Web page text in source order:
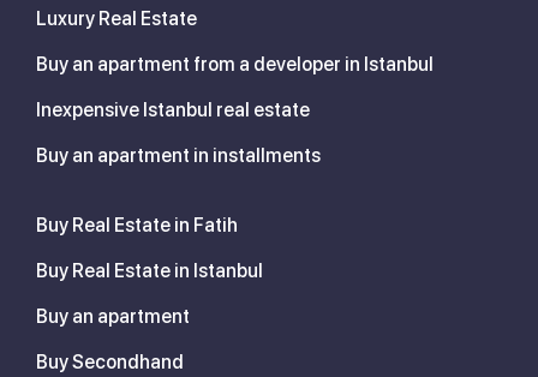
Luxury Real Estate
Buy an apartment from a developer in Istanbul
Inexpensive Istanbul real estate
Buy an apartment in installments
Buy Real Estate in Fatih
Buy Real Estate in Istanbul
Buy an apartment
Buy Secondhand